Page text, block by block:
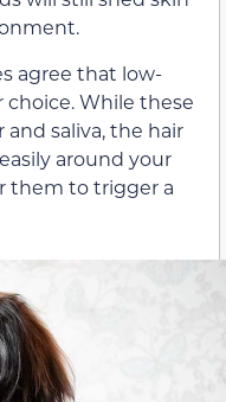
agree that low-
While these
saliva, the hair
around your
them to trigger a